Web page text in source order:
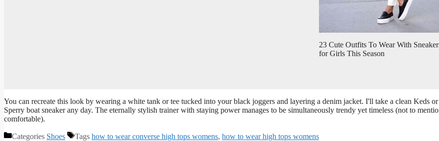
23 Cute Outfits To Wear With
for Girls This Season
You can recreate this look by wearing a white tank or tee tucked into your black joggers and layering a denim jacket. I'll take a clean Keds or
Sperry boat sneaker any day. The eternally stylish trainer with staying power manages to be simultaneously trendy yet timeless (not to
comfortable).
Categories Shoes Tags how to wear converse high tops womens, how to wear high tops womens